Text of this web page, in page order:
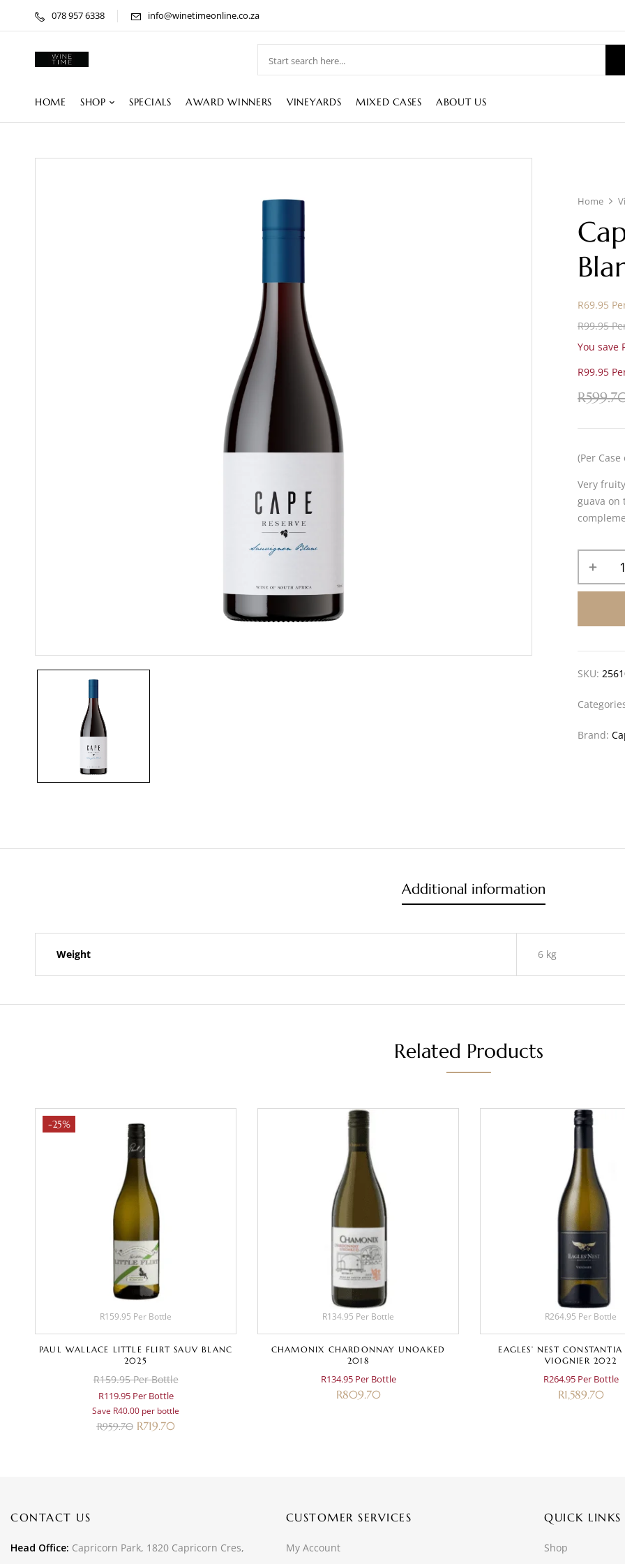
078 957 6338 info@winetimeonline.co.za
HOME SHOP SPECIALS AWARD WINNERS VINEYARDS MIXED CASES ABOUT US
Home
R69.95
R99.95
You save
R99.95
R
(Per Case
Very
guava on
SKU:
Brand:
Additional information
Weight 6 kg
Related Products
-25%
R159.95 Per Bottle
PAUL WALLACE LITTLE FLIRT SAUV BLANC
2025
R159.95 Per Bottle
R119.95 Per Bottle
Save R40.00 per bottle
R959.70 R719.70
R134.95 Per Bottle
CHAMONIX CHARDONNAY UNOAKED
2018
R134.95 Per Bottle
R809.70
R264.95 Per Bottle
EAGLES’ NEST CONSTANTIA
VIOGNIER 2022
R264.95 Per Bottle
R1,589.70
CONTACT US
Head Office: Capricorn Park, 1820 Capricorn Cres,
CUSTOMER SERVICES
My Account
QUICK LINKS
Shop